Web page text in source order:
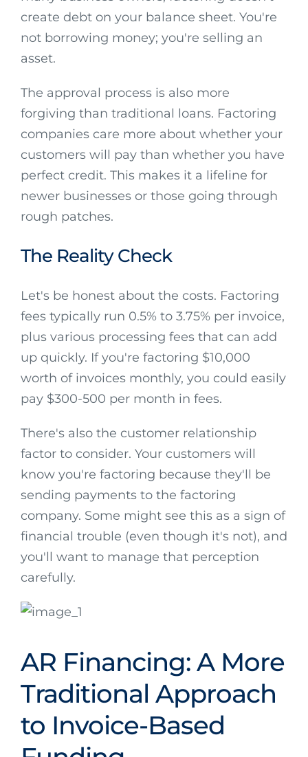
create debt on your balance sheet. You're
not borrowing money; you're selling an
asset.
The approval process is also more
forgiving than traditional loans. Factoring
companies care more about whether your
customers will pay than whether you have
perfect credit. This makes it a lifeline for
newer businesses or those going through
rough patches.
The Reality Check
Let's be honest about the costs. Factoring
fees typically run 0.5% to 3.75% per invoice,
plus various processing fees that can add
up quickly. If you're factoring $10,000
worth of invoices monthly, you could easily
pay $300-500 per month in fees.
There's also the customer relationship
factor to consider. Your customers will
know you're factoring because they'll be
sending payments to the factoring
company. Some might see this as a sign of
financial trouble (even though it's not), and
you'll want to manage that perception
carefully.
AR Financing: A More
Traditional Approach
to Invoice-Based